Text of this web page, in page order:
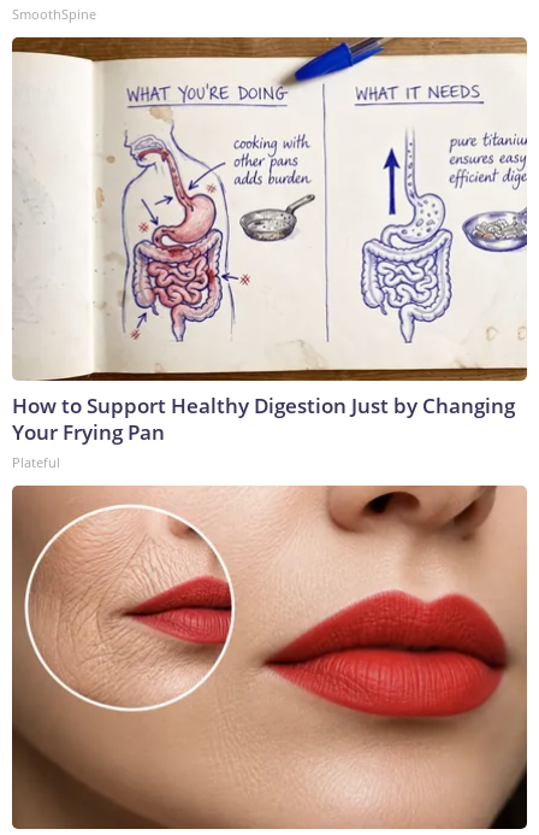
SmoothSpine
How to Support Healthy Digestion Just by Changing
Your Frying Pan
Plateful